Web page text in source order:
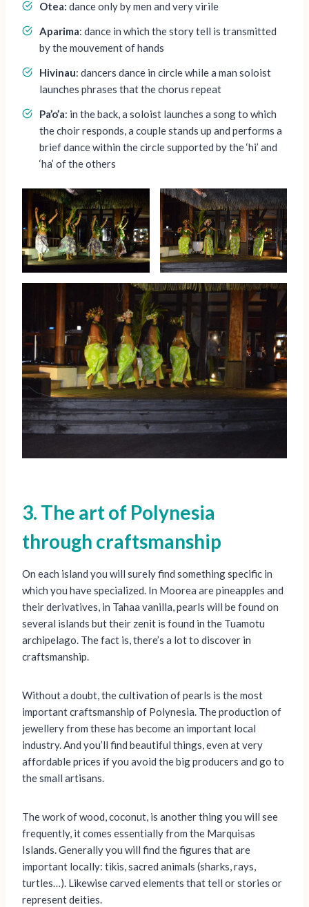
Otea: dance only by men and very virile
Aparima: dance in which the story tell is transmitted
by the mouvement of hands
Hivinau: dancers dance in circle while a man soloist
launches phrases that the chorus repeat
Pa’o’a: in the back, a soloist launches a song to which
the choir responds, a couple stands up and performs a
brief dance within the circle supported by the ‘hi’ and
‘ha’ of the others
3. The art of Polynesia
through craftsmanship
On each island you will surely find something specific in
which you have specialized. In Moorea are pineapples and
their derivatives, in Tahaa vanilla, pearls will be found on
several islands but their zenit is found in the Tuamotu
archipelago. The fact is, there’s a lot to discover in
craftsmanship.
Without a doubt, the cultivation of pearls is the most
important craftsmanship of Polynesia. The production of
jewellery from these has become an important local
industry. And you’ll find beautiful things, even at very
affordable prices if you avoid the big producers and go to
the small artisans.
The work of wood, coconut, is another thing you will see
frequently, it comes essentially from the Marquisas
Islands. Generally you will find the figures that are
important locally: tikis, sacred animals (sharks, rays,
turtles…). Likewise carved elements that tell or stories or
represent deities.